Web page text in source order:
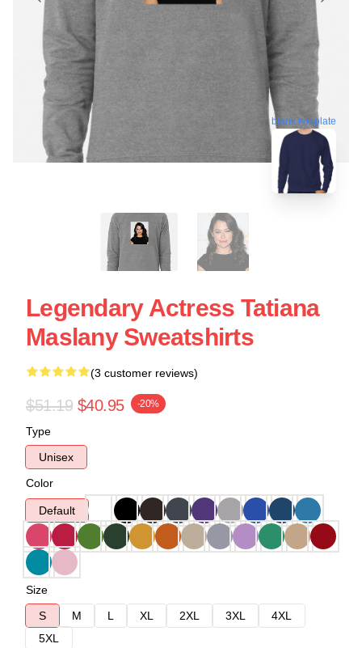
blank template
Legendary Actress Tatiana
Maslany Sweatshirts
(3 customer reviews)
$51.19 $40.95 -20%
Type
Unisex
Color
Default
Size
S
M L XL 2XL 3XL
4XL
5XL